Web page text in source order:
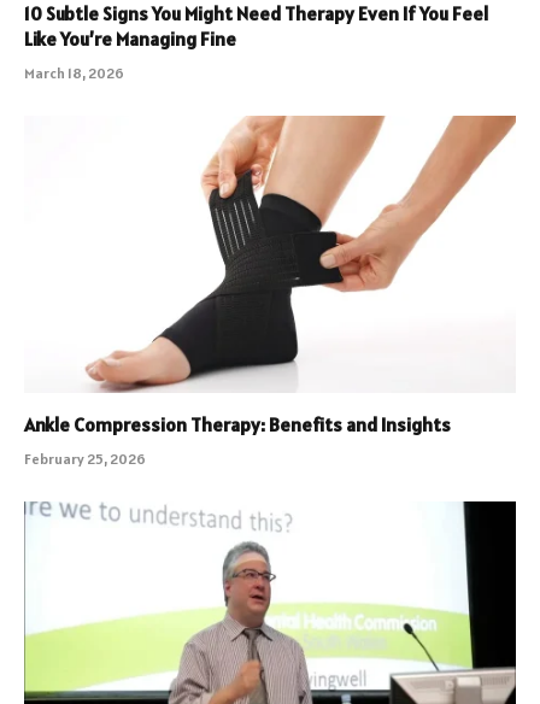
10 Subtle Signs You Might Need Therapy Even If You Feel
Like You’re Managing Fine
March 18, 2026
Ankle Compression Therapy: Benefits and Insights
February 25, 2026